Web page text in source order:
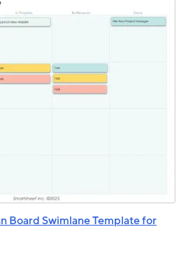
Board Swimlane Template for